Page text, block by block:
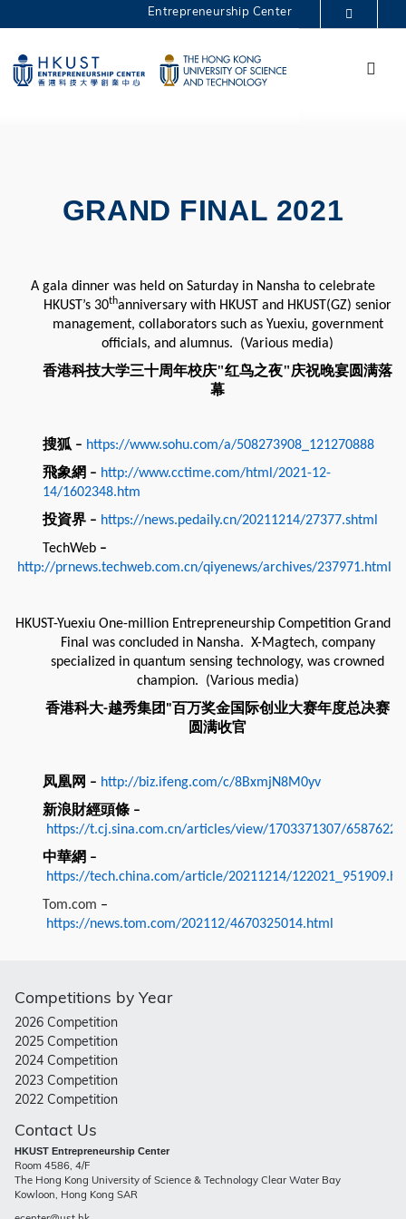
MORE ABOUT HKUST
LIFE@HKUST
LIBRARY
MAP & DIRECTIONS
CAREERS AT HKUST
Entrepreneurship Center
GRAND FINAL 2021
A gala dinner was held on Saturday in Nansha to celebrate
HKUST’s 30thanniversary with HKUST and HKUST(GZ) senior
management, collaborators such as Yuexiu, government
officials, and alumnus. (Various media)
香港科技大学三十周年校庆"红鸟之夜"庆祝晚宴圆满落
幕
搜狐 – https://www.sohu.com/a/508273908_121270888
飛象網 – http://www.cctime.com/html/2021-12-
14/1602348.htm
投資界 – https://news.pedaily.cn/20211214/27377.shtml
TechWeb –
http://prnews.techweb.com.cn/qiyenews/archives/237971.html
HKUST-Yuexiu One-million Entrepreneurship Competition Grand
Final was concluded in Nansha. X-Magtech, company
specialized in quantum sensing technology, was crowned
champion. (Various media)
香港科大-越秀集团 "百万奖金国际创业大赛年度总决赛
圆满收官
凤凰网 – http://biz.ifeng.com/c/8BxmjN8M0yv
新浪財經頭條 –
https://t.cj.sina.com.cn/articles/view/1703371307/
中華網 –
https://tech.china.com/article/20211214/
Tom.com –
https://news.tom.com/202112/4670325014.html
Competitions by Year
2026 Competition
2025 Competition
2024 Competition
2023 Competition
2022 Competition
Contact Us
HKUST Entrepreneurship Center
Room 4586, 4/F
The Hong Kong University of Science & Technology Clear Water Bay
Kowloon, Hong Kong SAR